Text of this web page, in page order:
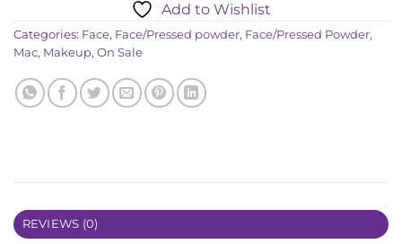
৳ 4,220.00.৳ 3,720.00.
Add to Wishlist
Categories: Face, Face/Pressed powder, Face/Pressed Powder,
Mac, Makeup, On Sale
REVIEWS (0)